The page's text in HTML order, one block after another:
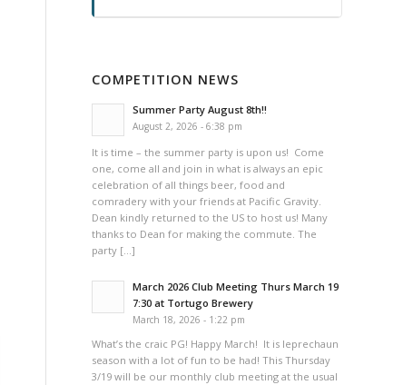
COMPETITION NEWS
Summer Party August 8th!!
August 2, 2026 - 6:38 pm
It is time – the summer party is upon us! Come
one, come all and join in what is always an epic
celebration of all things beer, food and
comradery with your friends at Pacific Gravity.
Dean kindly returned to the US to host us! Many
thanks to Dean for making the commute. The
party […]
March 2026 Club Meeting Thurs March 19
7:30 at Tortugo Brewery
March 18, 2026 - 1:22 pm
What’s the craic PG! Happy March! It is leprechaun
season with a lot of fun to be had! This Thursday
3/19 will be our monthly club meeting at the usual